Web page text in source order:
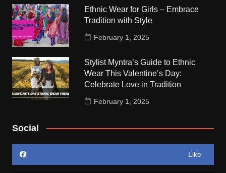
Ethnic Wear for Girls – Embrace
Tradition with Style
February 1, 2025
Stylist Myntra’s Guide to Ethnic
Wear This Valentine’s Day:
Celebrate Love in Tradition
February 1, 2025
Social
Like